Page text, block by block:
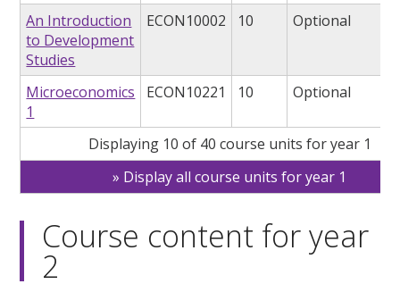
An Introduction
to Development
Studies
ECON10002 10 Optional
Microeconomics
1
ECON10221 10 Optional
Displaying 10 of 40 course units for year 1
Display all course units for year 1
Course content for year
2